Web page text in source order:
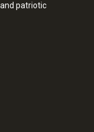
patriotic